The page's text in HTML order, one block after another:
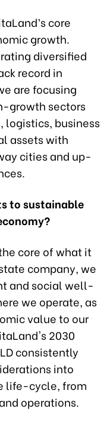
core
growth.
diversified
record in
are focusing
growth sectors
logistics, business
assets with
cities and up-
to sustainable
core of what it
company, we
and social well-
we operate, as
value to our
2030
consistently
into
life-cycle, from
operations.